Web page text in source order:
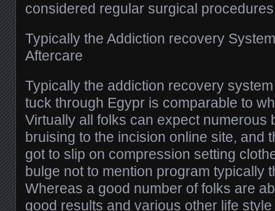
considered regular surgical
Typically the Addiction recovery
Aftercare
Typically the addiction recovery
tuck through Egypr is comparable to
Virtually all folks can expect numerous
bruising to the incision online site, and
got to slip on compression setting
bulge not to mention program typically
Whereas a good number of folks are
good results and various other life